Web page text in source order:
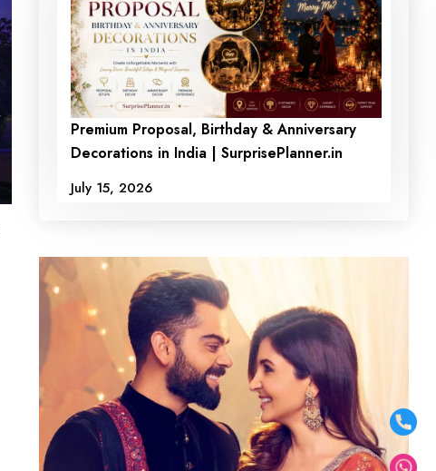
Scarlet Private Poolside
Love Escape Dining
₹9500
₹ 7500
Premium Proposal, Birthday & Anniversary
Decorations in India | SurprisePlanner.in
July 15, 2026